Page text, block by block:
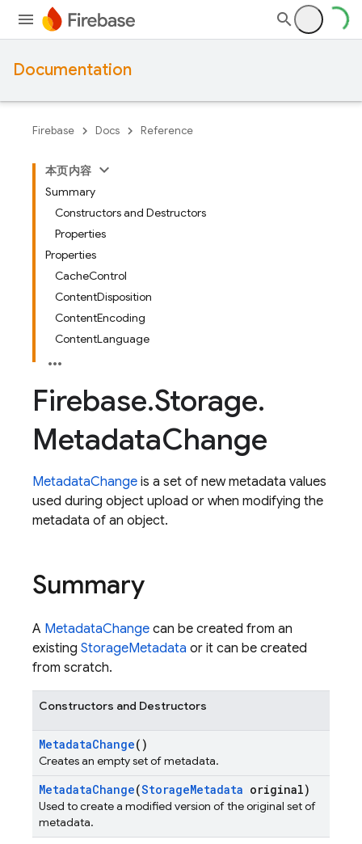
Documentation
Firebase Docs Reference
本页内容
Summary
Constructors and Destructors
Properties
Properties
CacheControl
ContentDisposition
ContentEncoding
ContentLanguage
Firebase.Storage.
MetadataChange
MetadataChange is a set of new metadata values
used during object upload or when modifying the
metadata of an object.
Summary
A MetadataChange can be created from an
existing StorageMetadata or it can be created
from scratch.
Constructors and Destructors
MetadataChange()
Creates an empty set of metadata.
MetadataChange(StorageMetadata original)
Used to create a modified version of the original set of
metadata.